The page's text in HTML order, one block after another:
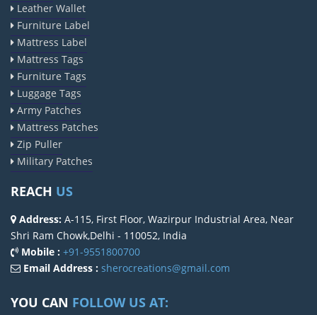
Leather Wallet
Furniture Label
Mattress Label
Mattress Tags
Furniture Tags
Luggage Tags
Army Patches
Mattress Patches
Zip Puller
Military Patches
REACH US
Address: A-115, First Floor, Wazirpur Industrial Area, Near
Shri Ram Chowk,Delhi - 110052, India
Mobile : +91-9551800700
Email Address : sherocreations@gmail.com
YOU CAN FOLLOW US AT: